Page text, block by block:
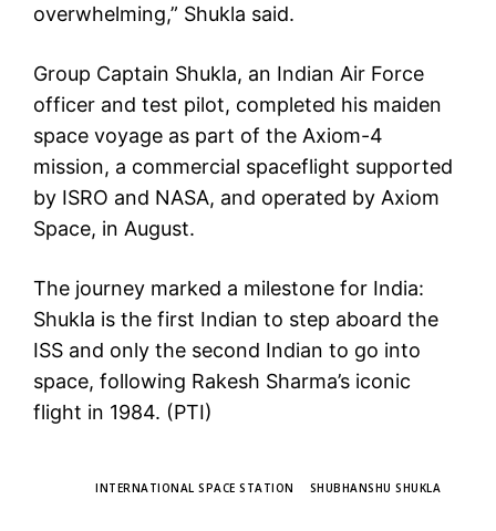
overwhelming,” Shukla said.
Group Captain Shukla, an Indian Air Force
officer and test pilot, completed his maiden
space voyage as part of the Axiom-4
mission, a commercial spaceflight supported
by ISRO and NASA, and operated by Axiom
Space, in August.
The journey marked a milestone for India:
Shukla is the first Indian to step aboard the
ISS and only the second Indian to go into
space, following Rakesh Sharma’s iconic
flight in 1984. (PTI)
INTERNATIONAL SPACE STATION SHUBHANSHU SHUKLA